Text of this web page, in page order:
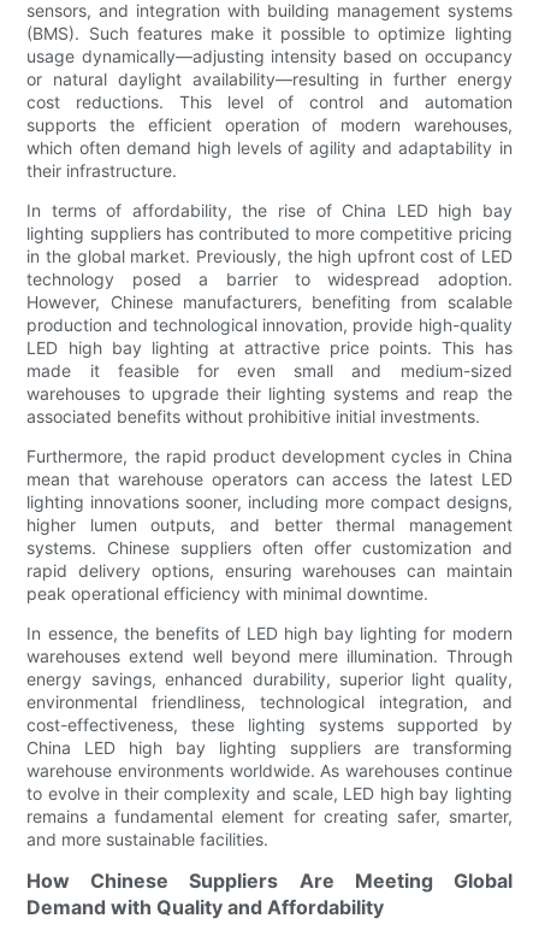
sensors, and integration with building management systems
(BMS). Such features make it possible to optimize lighting
usage dynamically—adjusting intensity based on occupancy
or natural daylight availability—resulting in further energy
cost reductions. This level of control and automation
supports the efficient operation of modern warehouses,
which often demand high levels of agility and adaptability in
their infrastructure.
In terms of affordability, the rise of China LED high bay
lighting suppliers has contributed to more competitive pricing
in the global market. Previously, the high upfront cost of LED
technology posed a barrier to widespread adoption.
However, Chinese manufacturers, benefiting from scalable
production and technological innovation, provide high-quality
LED high bay lighting at attractive price points. This has
made it feasible for even small and medium-sized
warehouses to upgrade their lighting systems and reap the
associated benefits without prohibitive initial investments.
Furthermore, the rapid product development cycles in China
mean that warehouse operators can access the latest LED
lighting innovations sooner, including more compact designs,
higher lumen outputs, and better thermal management
systems. Chinese suppliers often offer customization and
rapid delivery options, ensuring warehouses can maintain
peak operational efficiency with minimal downtime.
In essence, the benefits of LED high bay lighting for modern
warehouses extend well beyond mere illumination. Through
energy savings, enhanced durability, superior light quality,
environmental friendliness, technological integration, and
cost-effectiveness, these lighting systems supported by
China LED high bay lighting suppliers are transforming
warehouse environments worldwide. As warehouses continue
to evolve in their complexity and scale, LED high bay lighting
remains a fundamental element for creating safer, smarter,
and more sustainable facilities.
How Chinese Suppliers Are Meeting Global
Demand with Quality and Affordability